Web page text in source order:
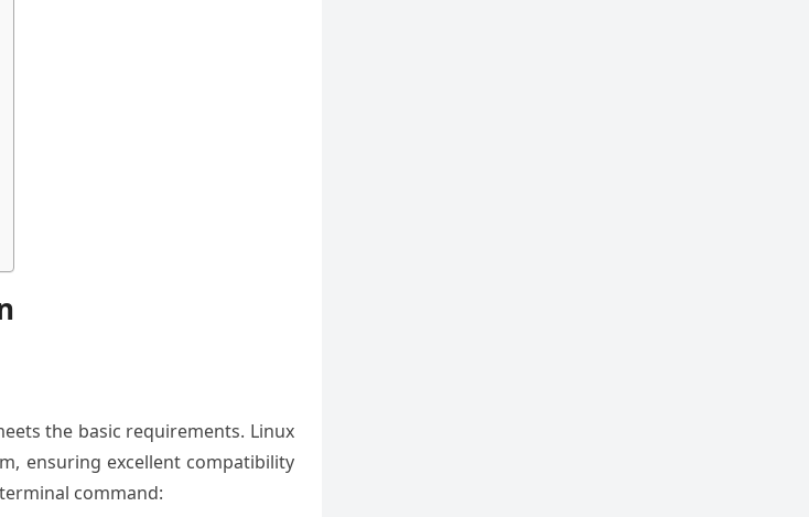
the basic requirements. Linux
ensuring excellent compatibility
command: